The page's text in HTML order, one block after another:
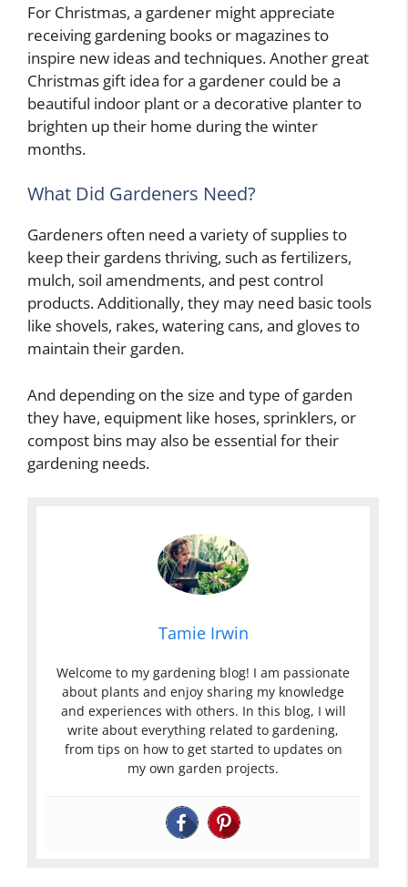
For Christmas, a gardener might appreciate
receiving gardening books or magazines to
inspire new ideas and techniques. Another great
Christmas gift idea for a gardener could be a
beautiful indoor plant or a decorative planter to
brighten up their home during the winter
months.
What Did Gardeners Need?
Gardeners often need a variety of supplies to
keep their gardens thriving, such as fertilizers,
mulch, soil amendments, and pest control
products. Additionally, they may need basic tools
like shovels, rakes, watering cans, and gloves to
maintain their garden.
And depending on the size and type of garden
they have, equipment like hoses, sprinklers, or
compost bins may also be essential for their
gardening needs.
Tamie Irwin
Welcome to my gardening blog! I am passionate
about plants and enjoy sharing my knowledge
and experiences with others. In this blog, I will
write about everything related to gardening,
from tips on how to get started to updates on
my own garden projects.